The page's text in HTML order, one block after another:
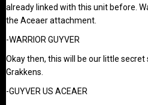
already linked with this unit before.
the Aceaer attachment.
-WARRIOR GUYVER
Okay then, this will be our little
Grakkens.
-GUYVER US ACEAER